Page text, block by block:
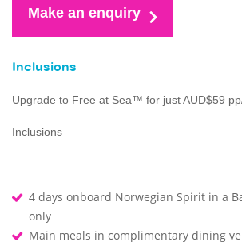
Make an enquiry
Inclusions
Upgrade to Free at Sea™ for just AUD$59
Inclusions
4 days onboard Norwegian Spirit in a
only
Main meals in complimentary dining